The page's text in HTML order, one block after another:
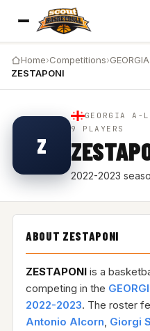
Home›Competitions›
ZESTAPONI
Z
GEORGIA
9 PLAYERS
2022-2023
ABOUT ZESTAPONI
ZESTAPONIis a
competing in the
2022-2023. The roster
Antonio Alcorn, Giorgi